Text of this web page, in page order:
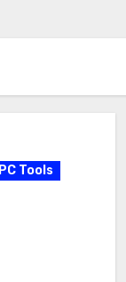
PC Tools